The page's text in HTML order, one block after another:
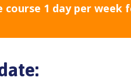
course 1 day per week